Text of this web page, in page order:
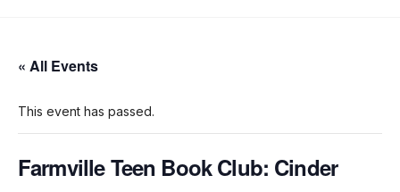
« All Events
This event has passed.
Farmville Teen Book Club: Cinder